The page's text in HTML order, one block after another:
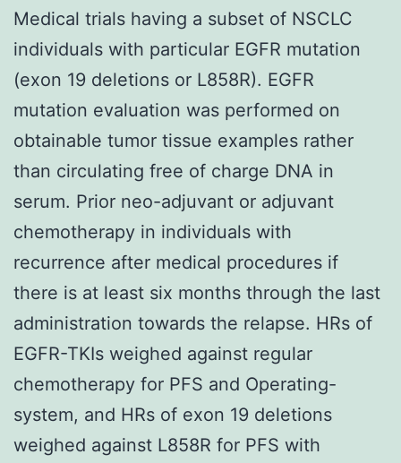
Medical trials having a subset of NSCLC
individuals with particular EGFR mutation
(exon 19 deletions or L858R). EGFR
mutation evaluation was performed on
obtainable tumor tissue examples rather
than circulating free of charge DNA in
serum. Prior neo-adjuvant or adjuvant
chemotherapy in individuals with
recurrence after medical procedures if
there is at least six months through the last
administration towards the relapse. HRs of
EGFR-TKIs weighed against regular
chemotherapy for PFS and Operating-
system, and HRs of exon 19 deletions
weighed against L858R for PFS with